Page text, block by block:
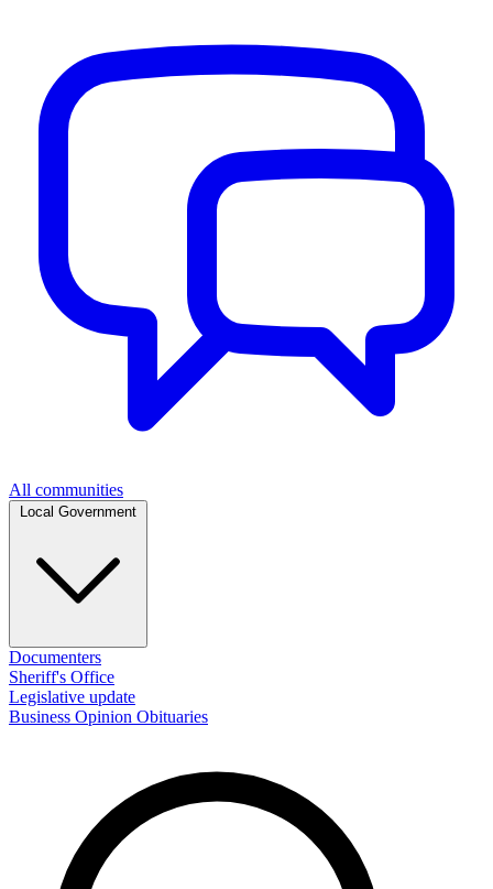
All communities
Documenters
Sheriff's Office
Legislative update
Business Opinion Obituaries